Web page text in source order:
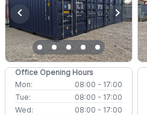
chevron_left chevron_right
Office Opening Hours
Mon:
08:00 - 17:00
Tue:
08:00 - 17:00
Wed:
08:00 - 17:00